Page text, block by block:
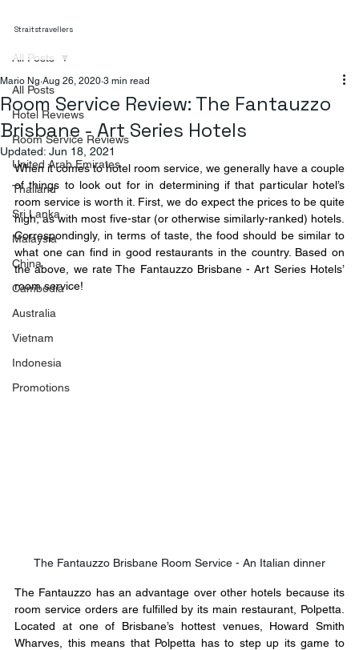
Straitstravellers
All Posts
Hotel Reviews
Room Service Reviews
United Arab Emirates
Thailand
Sri Lanka
Malaysia
China
Cambodia
Australia
Vietnam
Indonesia
Promotions
All Posts
Room Service Review: The Fantauzzo
Brisbane - Art Series Hotels
Mario Ng Aug 26, 2020 3 min read
Updated: Jun 18, 2021
When it comes to hotel room service, we generally have a couple
of things to look out for in determining if that particular hotel’s
room service is worth it. First, we do expect the prices to be quite
high, as with most five-star (or otherwise similarly-ranked) hotels.
Correspondingly, in terms of taste, the food should be similar to
what one can find in good restaurants in the country. Based on
the above, we rate The Fantauzzo Brisbane - Art Series Hotels’
room service!
The Fantauzzo Brisbane Room Service - An Italian dinner
The Fantauzzo has an advantage over other hotels because its
room service orders are fulfilled by its main restaurant, Polpetta.
Located at one of Brisbane’s hottest venues, Howard Smith
Wharves, this means that Polpetta has to step up its game to